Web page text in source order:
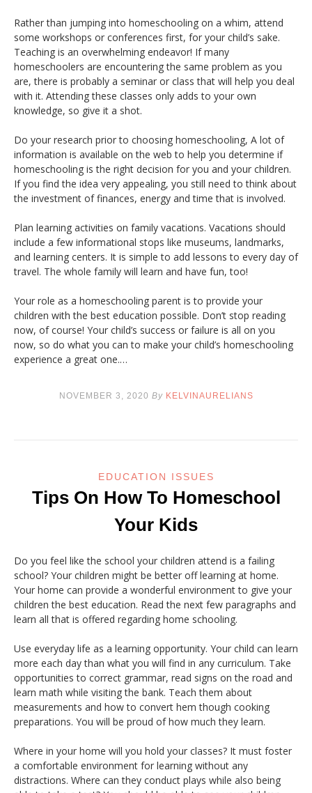
Rather than jumping into homeschooling on a whim, attend
some workshops or conferences first, for your child’s sake.
Teaching is an overwhelming endeavor! If many
homeschoolers are encountering the same problem as you
are, there is probably a seminar or class that will help you deal
with it. Attending these classes only adds to your own
knowledge, so give it a shot.
Do your research prior to choosing homeschooling, A lot of
information is available on the web to help you determine if
homeschooling is the right decision for you and your children.
If you find the idea very appealing, you still need to think about
the investment of finances, energy and time that is involved.
Plan learning activities on family vacations. Vacations should
include a few informational stops like museums, landmarks,
and learning centers. It is simple to add lessons to every day of
travel. The whole family will learn and have fun, too!
Your role as a homeschooling parent is to provide your
children with the best education possible. Don’t stop reading
now, of course! Your child’s success or failure is all on you
now, so do what you can to make your child’s homeschooling
experience a great one.…
NOVEMBER 3, 2020 By KELVINAURELIANS
EDUCATION ISSUES
Tips On How To Homeschool
Your Kids
Do you feel like the school your children attend is a failing
school? Your children might be better off learning at home.
Your home can provide a wonderful environment to give your
children the best education. Read the next few paragraphs and
learn all that is offered regarding home schooling.
Use everyday life as a learning opportunity. Your child can learn
more each day than what you will find in any curriculum. Take
opportunities to correct grammar, read signs on the road and
learn math while visiting the bank. Teach them about
measurements and how to convert hem though cooking
preparations. You will be proud of how much they learn.
Where in your home will you hold your classes? It must foster
a comfortable environment for learning without any
distractions. Where can they conduct plays while also being